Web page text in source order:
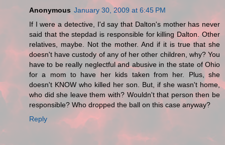
Anonymous January 30, 2009 at 6:45 PM
If I were a detective, I'd say that Dalton's mother has never
said that the stepdad is responsible for killing Dalton. Other
relatives, maybe. Not the mother. And if it is true that she
doesn't have custody of any of her other children, why? You
have to be really neglectful and abusive in the state of Ohio
for a mom to have her kids taken from her. Plus, she
doesn't KNOW who killed her son. But, if she wasn't home,
who did she leave them with? Wouldn't that person then be
responsible? Who dropped the ball on this case anyway?
Reply